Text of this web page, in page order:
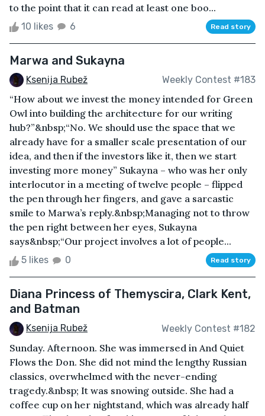
to the point that it can read at least one boo...
10 likes 6 Read story
Marwa and Sukayna
Ksenija Rubež Weekly Contest #183
“How about we invest the money intended for Green
Owl into building the architecture for our writing
hub?”&nbsp;“No. We should use the space that we
already have for a smaller scale presentation of our
idea, and then if the investors like it, then we start
investing more money” Sukayna – who was her only
interlocutor in a meeting of twelve people – flipped
the pen through her fingers, and gave a sarcastic
smile to Marwa’s reply.&nbsp;Managing not to throw
the pen right between her eyes, Sukayna
says&nbsp;“Our project involves a lot of people...
5 likes 0 Read story
Diana Princess of Themyscira, Clark Kent,
and Batman
Ksenija Rubež Weekly Contest #182
Sunday. Afternoon. She was immersed in And Quiet
Flows the Don. She did not mind the lengthy Russian
classics, overwhelmed with the never-ending
tragedy.&nbsp; It was snowing outside. She had a
coffee cup on her nightstand, which was already half